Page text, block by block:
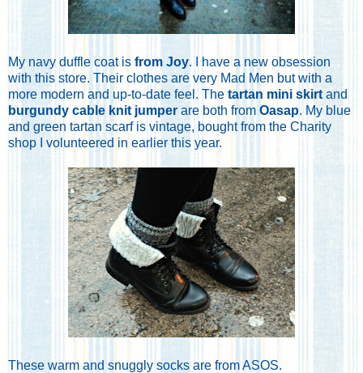
My navy duffle coat is from Joy. I have a new obsession
with this store. Their clothes are very Mad Men but with a
more modern and up-to-date feel. The tartan mini skirt and
burgundy cable knit jumper are both from Oasap. My blue
and green tartan scarf is vintage, bought from the Charity
shop I volunteered in earlier this year.
These warm and snuggly socks are from ASOS.